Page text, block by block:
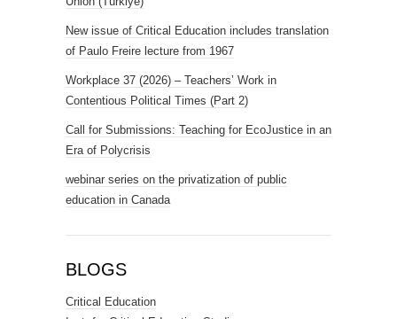
New issue of Critical Education includes translation
of Paulo Freire lecture from 1967
Workplace 37 (2026) – Teachers’ Work in
Contentious Political Times (Part 2)
Call for Submissions: Teaching for EcoJustice in an
Era of Polycrisis
webinar series on the privatization of public
education in Canada
BLOGS
Critical Education